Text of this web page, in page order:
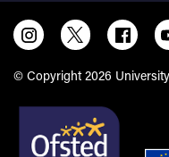
© Copyright 2026